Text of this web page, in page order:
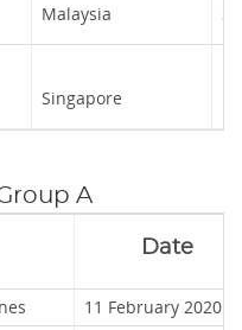
Malaysia
Singapore
A
Date
11 February 2020